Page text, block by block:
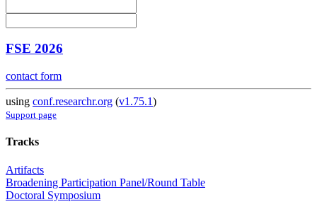
FSE 2026
contact form
using conf.researchr.org (v1.75.1)
Support page
Tracks
Artifacts
Broadening Participation Panel/Round Table
Doctoral Symposium